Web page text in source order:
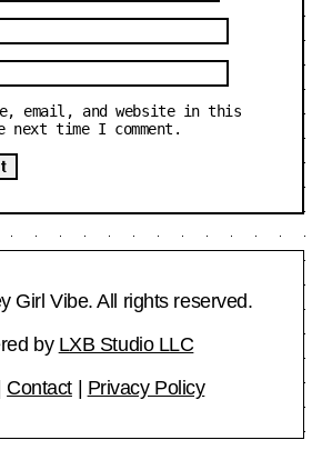
email, and website in this
next time I comment.
Girl Vibe. All rights reserved.
by LXB Studio LLC
Contact| Privacy Policy